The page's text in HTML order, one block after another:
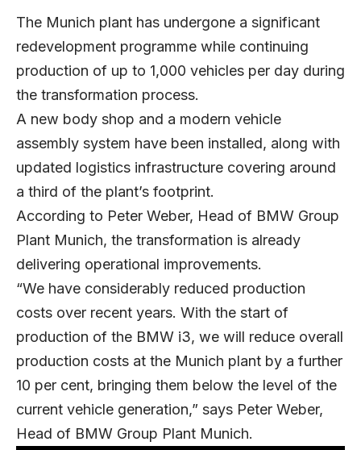
The Munich plant has undergone a significant
redevelopment programme while continuing
production of up to 1,000 vehicles per day during
the transformation process.
A new body shop and a modern vehicle
assembly system have been installed, along with
updated logistics infrastructure covering around
a third of the plant’s footprint.
According to Peter Weber, Head of BMW Group
Plant Munich, the transformation is already
delivering operational improvements.
“We have considerably reduced production
costs over recent years. With the start of
production of the BMW i3, we will reduce overall
production costs at the Munich plant by a further
10 per cent, bringing them below the level of the
current vehicle generation,” says Peter Weber,
Head of BMW Group Plant Munich.